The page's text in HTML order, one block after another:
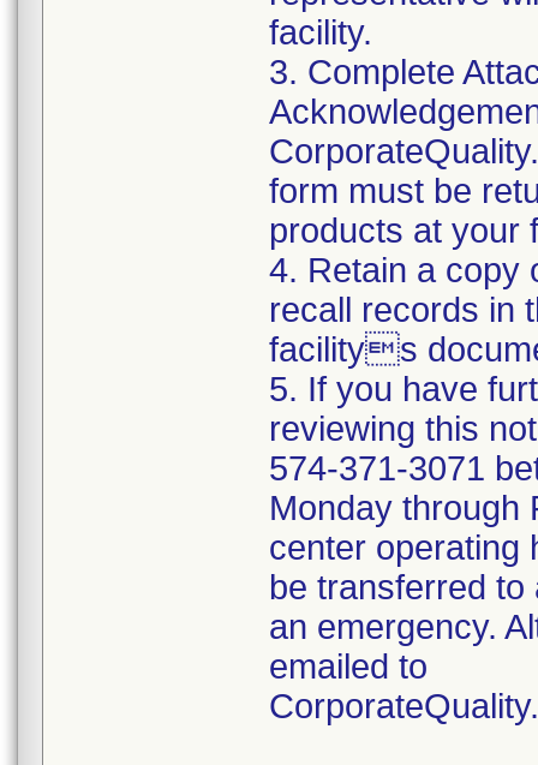
facility.
3. Complete
form must be
products at your
4. Retain a copy
recall records in
facilitys
5. If you have
reviewing this
574-371-3071
Monday through
center operating
be transferred
an emergency.
emailed to